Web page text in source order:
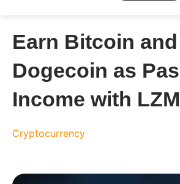
Earn Bitcoin and
Dogecoin as
Income with
Cryptocurrency